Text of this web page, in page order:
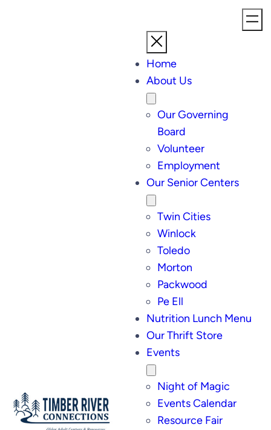
Home
About Us
Our Governing
Board
Volunteer
Employment
Our Senior Centers
Twin Cities
Winlock
Toledo
Morton
Packwood
Pe Ell
Nutrition Lunch Menu
Our Thrift Store
Events
Night of Magic
Events Calendar
Resource Fair